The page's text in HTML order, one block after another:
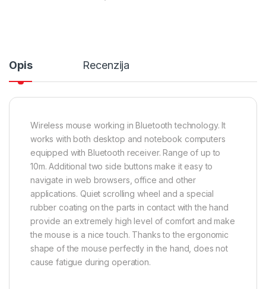
Opis Recenzija
Wireless mouse working in Bluetooth technology. It
works with both desktop and notebook computers
equipped with Bluetooth receiver. Range of up to
10m. Additional two side buttons make it easy to
navigate in web browsers, office and other
applications. Quiet scrolling wheel and a special
rubber coating on the parts in contact with the hand
provide an extremely high level of comfort and make
the mouse is a nice touch. Thanks to the ergonomic
shape of the mouse perfectly in the hand, does not
cause fatigue during operation.